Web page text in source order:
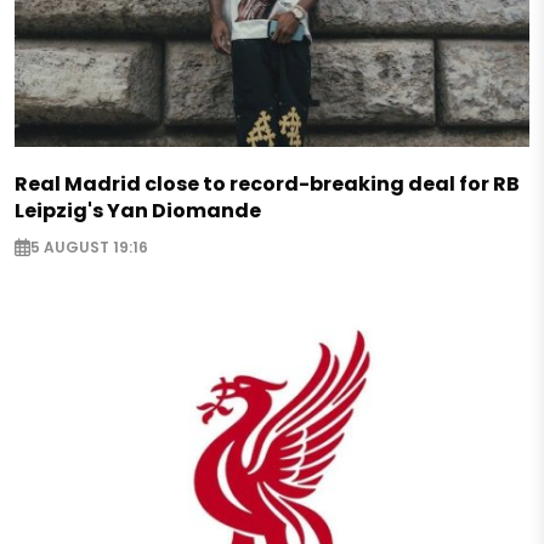
Real Madrid close to record-breaking deal for RB
Leipzig's Yan Diomande
5 AUGUST 19:16